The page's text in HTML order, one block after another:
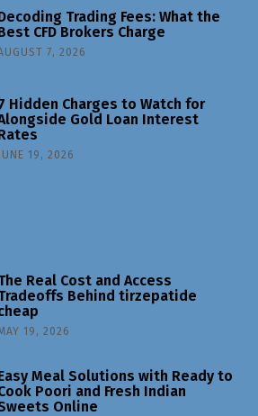
Trading Fees: What the
CFD Brokers Charge
7, 2026
Hidden Charges to Watch for
Gold Loan Interest
JUNE 19, 2026
Real Cost and Access
Behind tirzepatide
19, 2026
Meal Solutions with Ready to
Poori and Fresh Indian
Online